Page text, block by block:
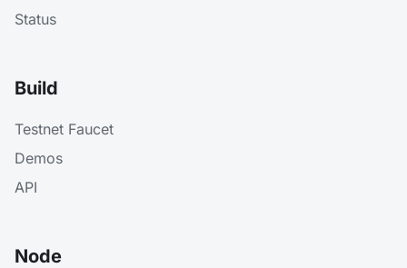
Status
Build
Testnet Faucet
Demos
API
Node